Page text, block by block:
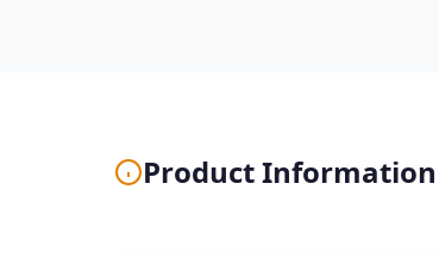
Product Information